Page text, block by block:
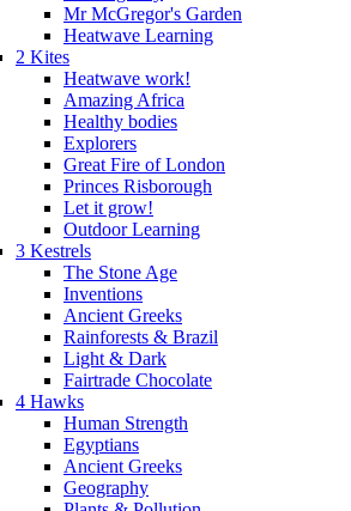
Mr McGregor's Garden
Heatwave Learning
2 Kites
Heatwave work!
Amazing Africa
Healthy bodies
Explorers
Great Fire of London
Princes Risborough
Let it grow!
Outdoor Learning
3 Kestrels
The Stone Age
Inventions
Ancient Greeks
Rainforests & Brazil
Light & Dark
Fairtrade Chocolate
4 Hawks
Human Strength
Egyptians
Ancient Greeks
Geography